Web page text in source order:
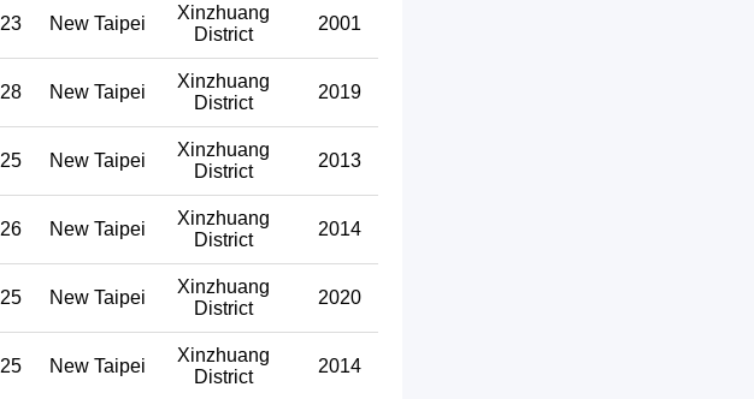
23 New Taipei
Xinzhuang
District
2001
28 New Taipei
Xinzhuang
District
2019
25 New Taipei
Xinzhuang
District
2013
26 New Taipei
Xinzhuang
District
2014
25 New Taipei
Xinzhuang
District
2020
25 New Taipei
Xinzhuang
District
2014